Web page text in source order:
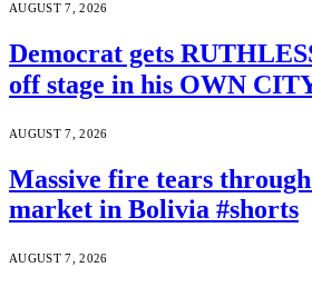
AUGUST 7, 2026
Democrat gets
off stage in his OWN
AUGUST 7, 2026
Massive fire tears
market in Bolivia #shorts
AUGUST 7, 2026